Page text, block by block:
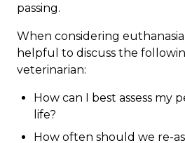
passing.
When considering
helpful to discuss the
veterinarian:
How can I best assess my
life?
How often should we re-